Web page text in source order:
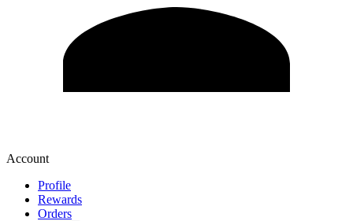
Account
Profile
Rewards
Orders